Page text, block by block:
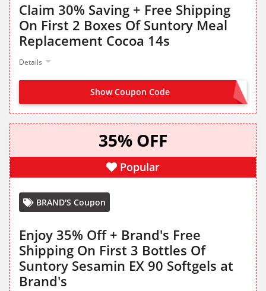
Claim 30% Saving + Free Shipping
On First 2 Boxes Of Suntory Meal
Replacement Cocoa 14s
Details
Show Coupon Code MILCOLLA30
35% OFF
Popular
BRAND'S Coupon
Enjoy 35% Off + Brand's Free
Shipping On First 3 Bottles Of
Suntory Sesamin EX 90 Softgels at
Brand's